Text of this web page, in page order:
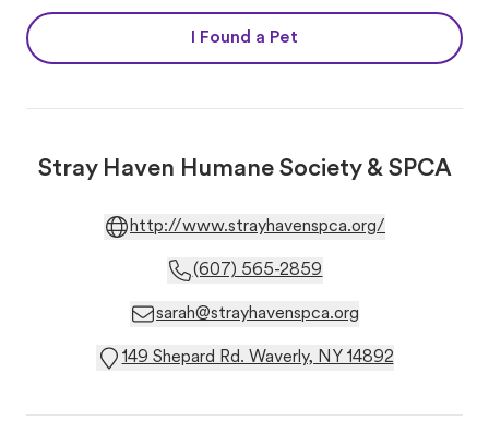
I Found a Pet
Stray Haven Humane Society & SPCA
http://www.strayhavenspca.org/
(607) 565-2859
sarah@strayhavenspca.org
149 Shepard Rd. Waverly, NY 14892